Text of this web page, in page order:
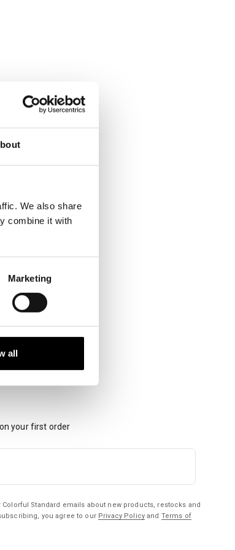
We also share
combine it with
Marketing
all
your first order
Standard emails about new products, restocks and
you agree to our Privacy Policyand Terms of